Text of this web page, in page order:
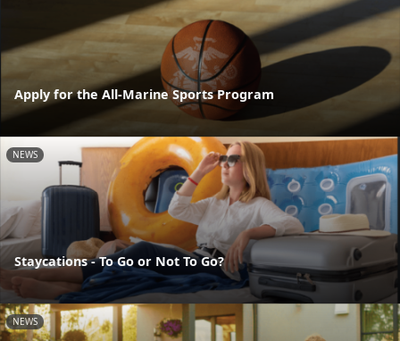
Apply for the All-Marine Sports Program
NEWS
Staycations - To Go or Not To Go?
NEWS